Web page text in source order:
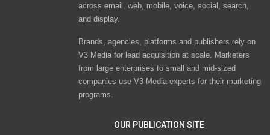
across email, web, mobile, voice, social, search,
and display.
Brands, agencies, platforms and publishers rely on
V3 Media for lead acquisition at scale. Marketers
from large enterprises to small and mid-sized
companies use V3 Media experts for their marketing
programs.
OUR PUBLICATION SITE